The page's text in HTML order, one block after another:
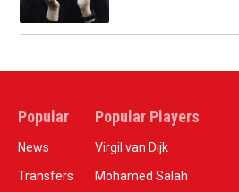
Popular
News
Transfers
Popular Players
Virgil van Dijk
Mohamed Salah